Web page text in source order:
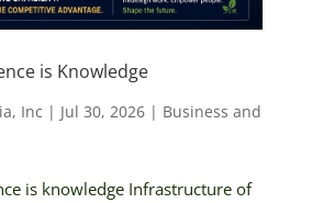
is Knowledge
Inc | Jul 30, 2026| Business and
is knowledge Infrastructure of